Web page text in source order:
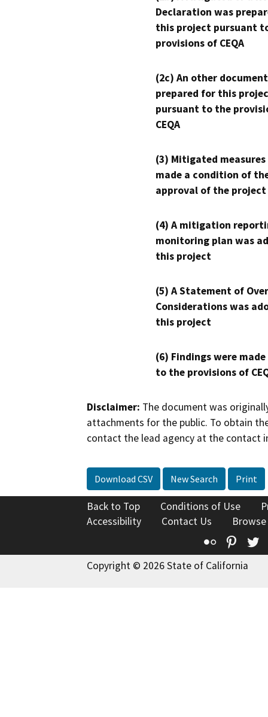
Declaration was
this project pursuant
provisions of CEQA
(2c) An other
prepared for this
pursuant to the
CEQA
(3) Mitigated measures
made a condition of
approval of the project
(4) A mitigation
monitoring plan was
this project
(5) A Statement of
Considerations was
this project
(6) Findings were
to the provisions of
Disclaimer: The document was
attachments for the public. To obtain
contact the lead agency at the contact
Download CSV New Search Print
Back to Top Conditions of Use
Accessibility
Contact Us
Flickr
Copyright © 2026 State of California